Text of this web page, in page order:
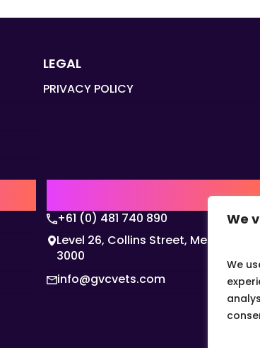
We
We
LEGAL
PRIVACY POLICY
+61 (0) 481 740 890
Level 26, Collins Street, Melbourne,
3000
info@gvcvets.com